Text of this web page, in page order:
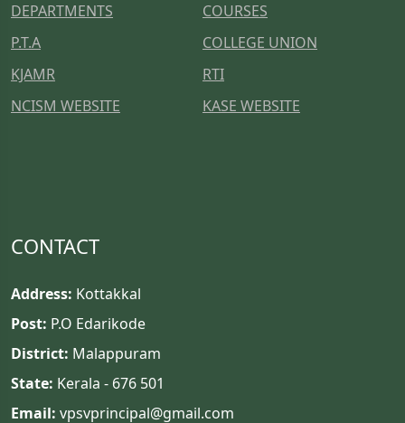
DEPARTMENTS
COURSES
P.T.A
COLLEGE UNION
KJAMR
RTI
NCISM WEBSITE
KASE WEBSITE
CONTACT
Address: Kottakkal
Post: P.O Edarikode
District: Malappuram
State: Kerala - 676 501
Email: vpsvprincipal@gmail.com